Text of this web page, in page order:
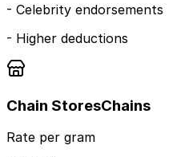
- Celebrity endorsements
- Higher deductions
Chain StoresChains
Rate per gram